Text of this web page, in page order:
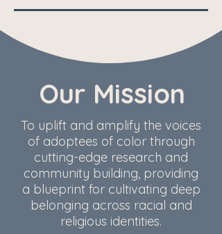
Our Mission
To uplift and amplify the voices
of adoptees of color through
cutting-edge research and
community building, providing
a blueprint for cultivating deep
belonging across racial and
religious identities.